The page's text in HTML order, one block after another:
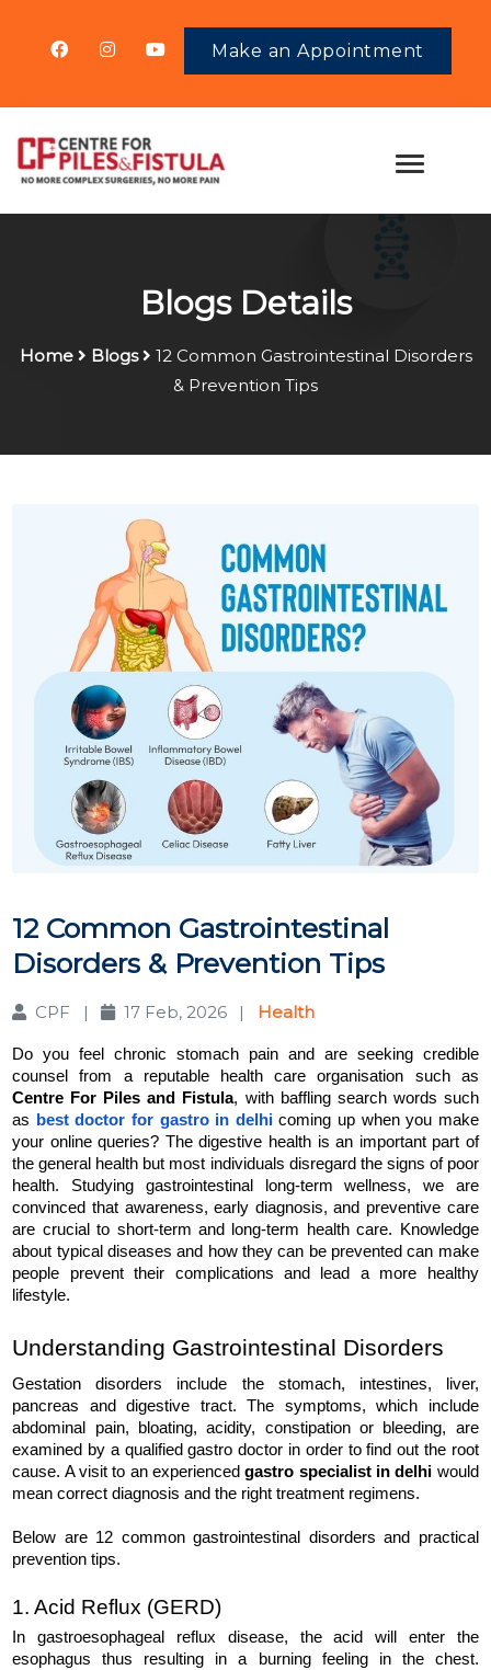
Make an Appointment
Blogs Details
Home Blogs
12 Common Gastrointestinal Disorders
& Prevention Tips
12 Common Gastrointestinal
Disorders & Prevention Tips
CPF | 17 Feb, 2026 | Health
Do you feel chronic stomach pain and are seeking credible
Centre For Piles and Fistula, with baffling search words such
as
best doctor for gastro in delhi coming up when you make
your online queries? The digestive health is an important part of
the general health but most individuals disregard the signs of poor
health. Studying gastrointestinal long-term wellness, we are
convinced that awareness, early diagnosis, and preventive care
are crucial to short-term and long-term health care. Knowledge
about typical diseases and how they can be prevented can make
people prevent their complications and lead a more healthy
lifestyle.
Understanding Gastrointestinal Disorders
Gestation disorders include the stomach, intestines, liver,
pancreas and digestive tract. The symptoms, which include
abdominal pain, bloating, acidity, constipation or bleeding, are
examined by a qualified gastro doctor in order to find out the root
cause. A visit to an experienced gastro specialist in delhi would
mean correct diagnosis and the right treatment regimens.
Below are 12 common gastrointestinal disorders and practical
prevention tips.
1. Acid Reflux (GERD)
In gastroesophageal reflux disease, the acid will enter the
esophagus thus resulting in a burning feeling in the chest.